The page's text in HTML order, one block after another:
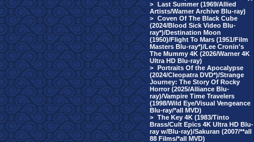
> Last Summer (1969/Allied
Artists/Warner Archive Blu-ray)
> Coven Of The Black Cube
(2024/Blood Sick Video Blu-
ray*)/Destination Moon
(1950)/Flight To Mars (1951/Film
Masters Blu-ray*)/Lee Cronin's
The Mummy 4K (2026/Warner 4K
Ultra HD Blu-ray)
> Portraits Of the Apocalypse
(2024/Cleopatra DVD*)/Strange
Journey: The Story Of Rocky
Horror (2025/Alliance Blu-
ray)/Vampire Time Travelers
(1998/Wild Eye/Visual Vengeance
Blu-ray/*all MVD)
> The Key 4K (1983/Tinto
Brass/Cult Epics 4K Ultra HD Blu-
ray w/Blu-ray)/Sakuran (2007/**all
88 Films/*all MVD)